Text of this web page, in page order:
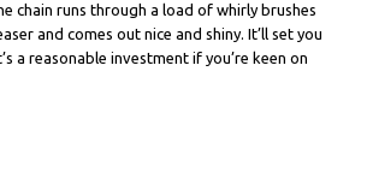
chain runs through a load of whirly brushes
and comes out nice and shiny. It’ll set you
a reasonable investment if you’re keen on